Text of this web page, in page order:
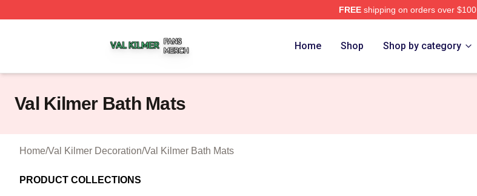
FREEshipping on orders over $100
Home Shop Shop by category
Val Kilmer Bath Mats
Home/Val Kilmer Decoration/Val Kilmer Bath Mats
PRODUCT COLLECTIONS